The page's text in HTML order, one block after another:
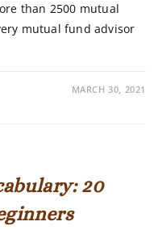
than 2500 mutual
mutual fund advisor
MARCH 30, 2021
20